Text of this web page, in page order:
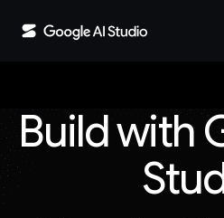
Build with